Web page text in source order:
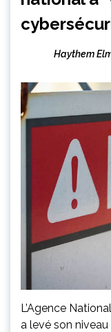
Haythem
L’Agence
a levé son